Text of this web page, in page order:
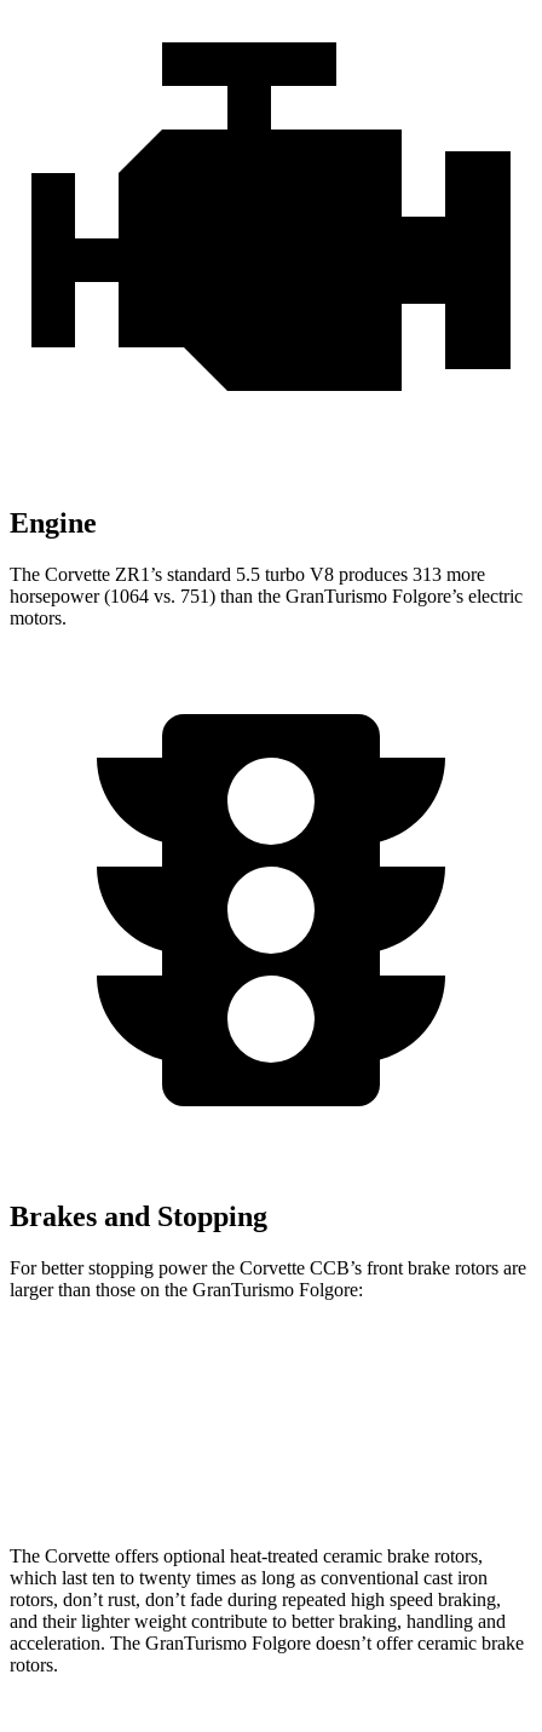
Engine
The Corvette ZR1’s standard 5.5 turbo V8 produces 313 more
horsepower (1064 vs. 751) than the GranTurismo Folgore’s electric
motors.
Brakes and Stopping
For better stopping power the Corvette CCB’s front brake rotors are
larger than those on the GranTurismo Folgore:
The Corvette offers optional heat-treated ceramic brake rotors,
which last ten to twenty times as long as conventional cast iron
rotors, don’t rust, don’t fade during repeated high speed braking,
and their lighter weight contribute to better braking, handling and
acceleration. The GranTurismo Folgore doesn’t offer ceramic brake
rotors.